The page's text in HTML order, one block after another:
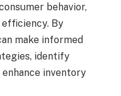
behavior,
By
make informed
identify
inventory